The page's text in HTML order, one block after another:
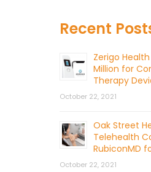
Recent
Zerigo
Million for
Therapy
October 22, 2021
Oak Street
Telehealth
RubiconMD
October 22, 2021